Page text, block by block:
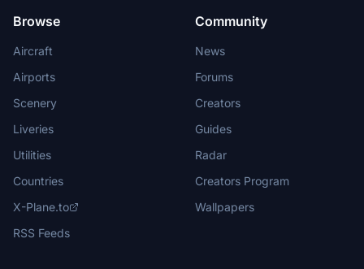
Browse
Aircraft
Airports
Scenery
Liveries
Utilities
Countries
X-Plane.to
RSS Feeds
Community
News
Forums
Creators
Guides
Radar
Creators Program
Wallpapers